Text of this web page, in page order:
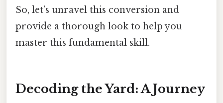
So, let’s unravel this conversion and
provide a thorough look to help you
master this fundamental skill.
Decoding the Yard: A Journey